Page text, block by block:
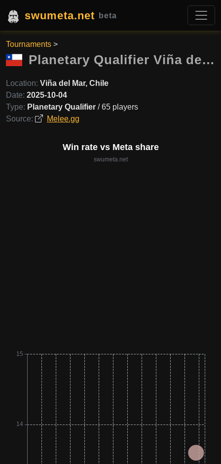
swumeta.net beta
Tournaments >
Planetary Qualifier Viña del Mar
Location: Viña del Mar, Chile
Date: 2025-10-04
Type: Planetary Qualifier / 65 players
Source:
Melee.gg